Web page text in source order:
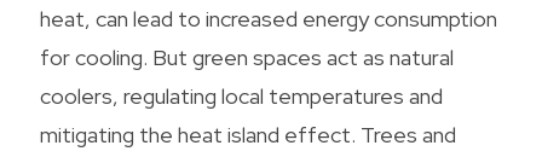
heat, can lead to increased energy consumption
for cooling. But green spaces act as natural
coolers, regulating local temperatures and
mitigating the heat island effect. Trees and